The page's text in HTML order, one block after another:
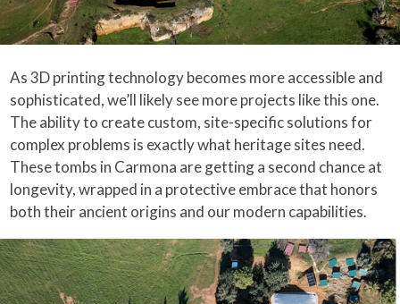
As 3D printing technology becomes more accessible and
sophisticated, we’ll likely see more projects like this one.
The ability to create custom, site-specific solutions for
complex problems is exactly what heritage sites need.
These tombs in Carmona are getting a second chance at
longevity, wrapped in a protective embrace that honors
both their ancient origins and our modern capabilities.